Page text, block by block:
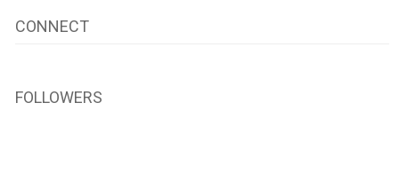
CONNECT
FOLLOWERS